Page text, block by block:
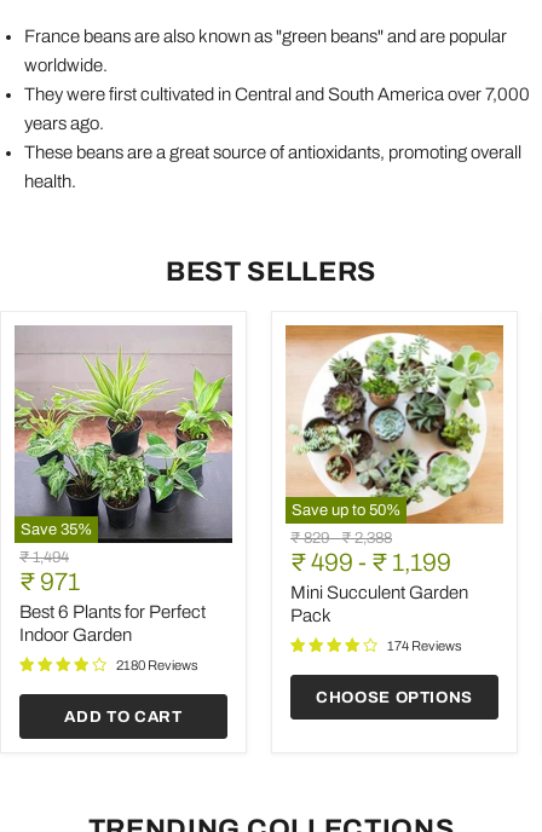
France beans are also known as "green beans" and are popular
worldwide.
They were first cultivated in Central and South America over 7,000
years ago.
These beans are a great source of antioxidants, promoting overall
health.
BEST SELLERS
Save 35%
Best
6
Plants
for
Perfect
Indoor
Garden
Original
price
₹ 1,494
Current
price
₹ 971
Best 6 Plants for Perfect
Indoor Garden
2180 Reviews
ADD TO CART
Save up to 50%
Mini
Succulent
Garden
Pack
Original
price
₹ 829-Original
price
₹ 2,388
₹ 499 - ₹ 1,199
Mini Succulent Garden
Pack
174 Reviews
CHOOSE OPTIONS